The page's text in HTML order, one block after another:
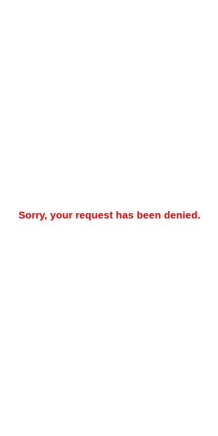
Sorry, your request has been denied.